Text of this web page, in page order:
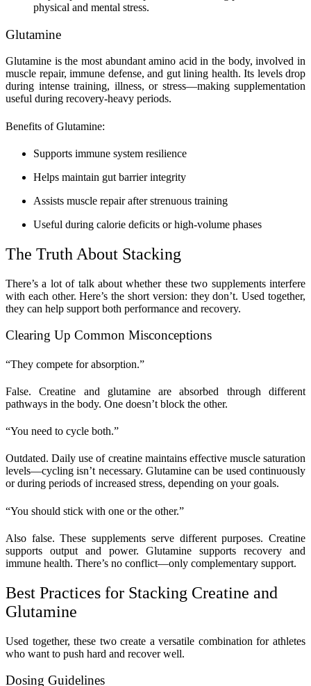
physical and mental stress.
Glutamine
Glutamine is the most abundant amino acid in the body, involved in
muscle repair, immune defense, and gut lining health. Its levels drop
during intense training, illness, or stress—making supplementation
useful during recovery-heavy periods.
Benefits of Glutamine:
Supports immune system resilience
Helps maintain gut barrier integrity
Assists muscle repair after strenuous training
Useful during calorie deficits or high-volume phases
The Truth About Stacking
There’s a lot of talk about whether these two supplements interfere
with each other. Here’s the short version: they don’t. Used together,
they can help support both performance and recovery.
Clearing Up Common Misconceptions
“They compete for absorption.”
False. Creatine and glutamine are absorbed through different
pathways in the body. One doesn’t block the other.
“You need to cycle both.”
Outdated. Daily use of creatine maintains effective muscle saturation
levels—cycling isn’t necessary. Glutamine can be used continuously
or during periods of increased stress, depending on your goals.
“You should stick with one or the other.”
Also false. These supplements serve different purposes. Creatine
supports output and power. Glutamine supports recovery and
immune health. There’s no conflict—only complementary support.
Best Practices for Stacking Creatine and
Glutamine
Used together, these two create a versatile combination for athletes
who want to push hard and recover well.
Dosing Guidelines